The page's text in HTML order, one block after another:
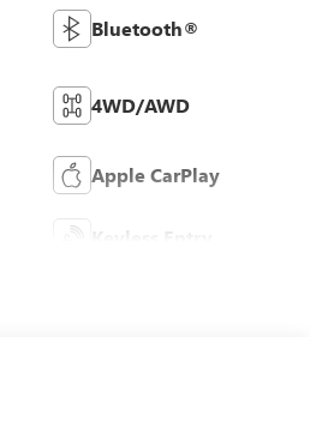
Bluetooth®
4WD/AWD
Apple CarPlay
Keyless Entry